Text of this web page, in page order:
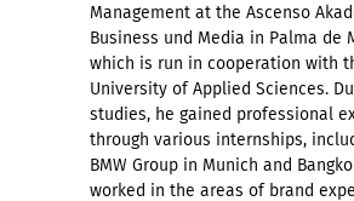
Management at the Ascenso
Business und Media in Palma de
which is run in cooperation with
University of Applied Sciences.
studies, he gained professional
through various internships,
BMW Group in Munich and
worked in the areas of brand